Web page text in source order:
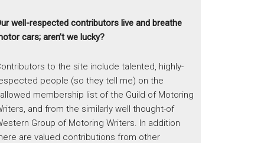
well-respected contributors live and breathe
cars; aren’t we lucky?
to the site include talented, highly-
people (so they tell me) on the
membership list of the Guild of Motoring
and from the similarly well thought-of
Group of Motoring Writers. In addition
are valued contributions from other